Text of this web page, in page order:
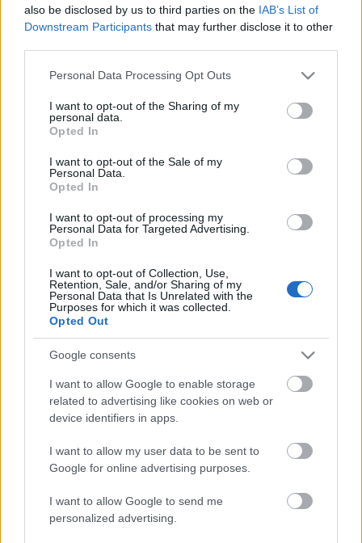
also be disclosed by us to third parties on the IAB’s List of
Downstream Participants that may further disclose it to other
Please note that this website/app uses one or more Google
not limited to your visit or usage behaviour. You may click to
grant or deny consent to Google and its third-party tags to
use your data for below specified purposes in below Google
consent section.
Personal Data Processing Opt Outs
I want to opt-out of the Sharing of my
personal data.
Opted In
I want to opt-out of the Sale of my
Personal Data.
Opted In
I want to opt-out of processing my
Personal Data for Targeted Advertising.
Opted In
I want to opt-out of Collection, Use,
Retention, Sale, and/or Sharing of my
Personal Data that Is Unrelated with the
Purposes for which it was collected.
Opted Out
Google consents
I want to allow Google to enable storage
related to advertising like cookies on web or
device identifiers in apps.
I want to allow my user data to be sent to
Google for online advertising purposes.
I want to allow Google to send me
personalized advertising.
Skiskyting
Stenger Holmenkollen – igjen
INGEBORG SCHEVE
Skiskytterne fortviler, nå er skytebanen i Holmenkollen stengt
igjen, midt i den mest intense delen av høstoppkjøringen og bare
uker før den nasjonale sesongåpningen.